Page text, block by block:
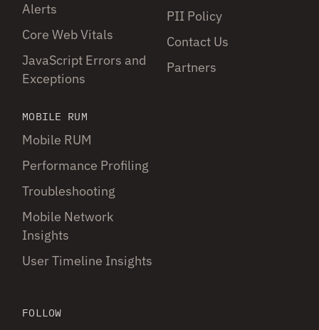
Alerts
Core Web Vitals
JavaScript Errors and
Exceptions
MOBILE RUM
Mobile RUM
Performance Profiling
Troubleshooting
Mobile Network
Insights
User Timeline Insights
PII Policy
Contact Us
Partners
FOLLOW